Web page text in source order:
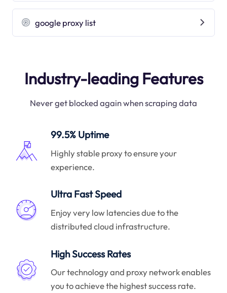
google proxy list
Industry-leading Features
Never get blocked again when scraping data
99.5% Uptime
Highly stable proxy to ensure your
experience.
Ultra Fast Speed
Enjoy very low latencies due to the
distributed cloud infrastructure.
High Success Rates
Our technology and proxy network enables
you to achieve the highest success rate.